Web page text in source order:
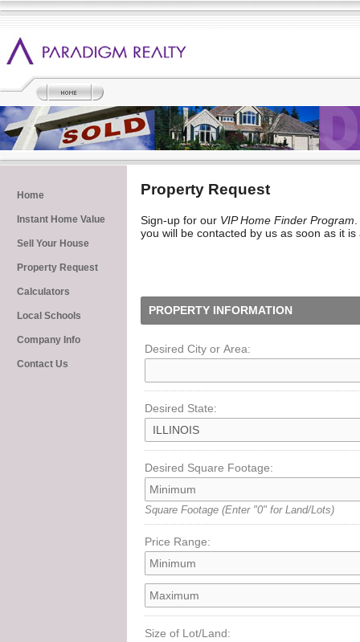
Home
Instant Home Value
Sell Your House
Property Request
Calculators
Local Schools
Company Info
Contact Us
Property Request
Sign-up for our VIP Home Finder Program
you will be contacted by us as soon as it
PROPERTY INFORMATION
Desired City or Area:
Desired State:
Desired Square Footage:
Square Footage(Enter "0" for Land/Lots)
Price Range:
Size of Lot/Land: